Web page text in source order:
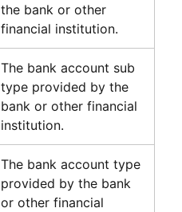
the bank or other
financial institution.
The bank account sub
type provided by the
bank or other financial
institution.
The bank account type
provided by the bank
or other financial